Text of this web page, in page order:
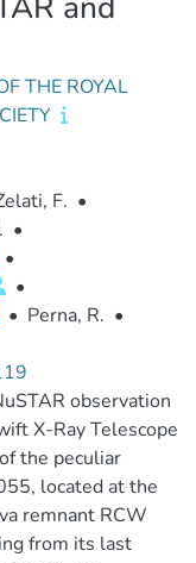
THE ROYAL
F. •
•
•
•
• Perna, R. •
observation
X-Ray Telescope
the peculiar
located at the
remnant RCW
from its last